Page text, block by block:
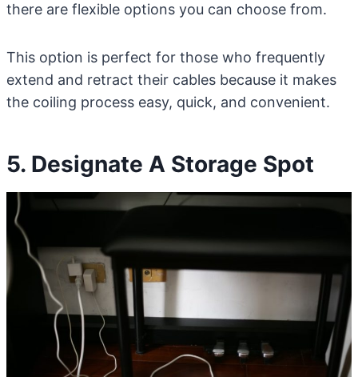
there are flexible options you can choose from.
This option is perfect for those who frequently
extend and retract their cables because it makes
the coiling process easy, quick, and convenient.
5. Designate A Storage Spot